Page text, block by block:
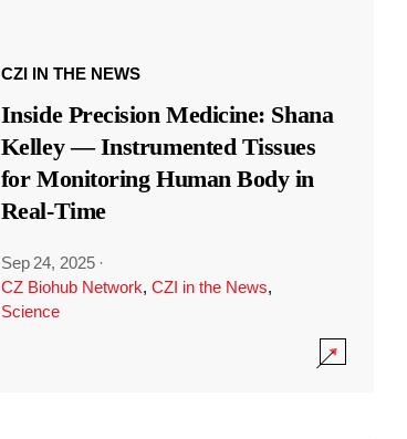
CZI IN THE NEWS
Inside Precision Medicine: Shana
Kelley — Instrumented Tissues
for Monitoring Human Body in
Real-Time
Sep 24, 2025 ·
CZ Biohub Network, CZI in the News,
Science